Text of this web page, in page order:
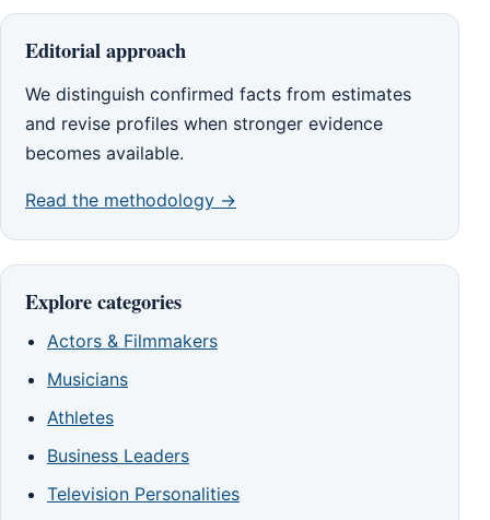
Editorial approach
We distinguish confirmed facts from estimates
and revise profiles when stronger evidence
becomes available.
Read the methodology →
Explore categories
Actors & Filmmakers
Musicians
Athletes
Business Leaders
Television Personalities